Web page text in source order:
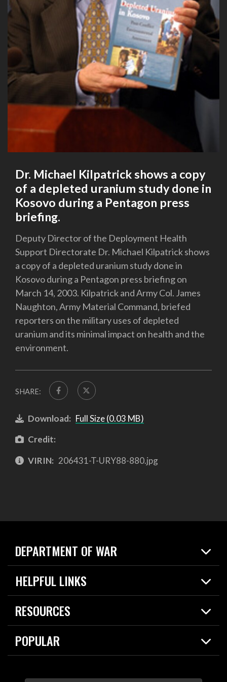
Dr. Michael Kilpatrick shows a copy
of a depleted uranium study done in
Kosovo during a Pentagon press
briefing.
Deputy Director of the Deployment Health
Support Directorate Dr. Michael Kilpatrick shows
a copy of a depleted uranium study done in
Kosovo during a Pentagon press briefing on
March 14, 2003. Kilpatrick and Army Col. James
Naughton, Army Material Command, briefed
reporters on the military uses of depleted
uranium and its minimal impact on health and the
environment.
SHARE:
Download: Full Size (0.03 MB)
Credit:
VIRIN: 206431-T-URY88-880.jpg
DEPARTMENT OF WAR
Home
News
HELPFUL LINKS
Live Events
Today in DOW
RESOURCES
Resources
Careers
POPULAR
2026 National Defense Strategy